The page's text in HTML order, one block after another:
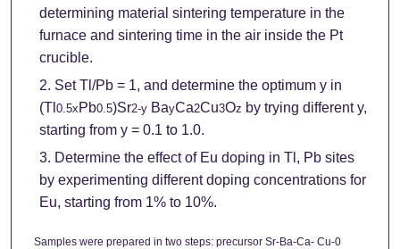
determining material sintering temperature in the
furnace and sintering time in the air inside the Pt
crucible.
Set Tl/Pb = 1, and determine the optimum y in
(Tl 0.5x Pb0.5)Sr2-yBayCa2Cu3Oz by trying different y,
starting from y = 0.1 to 1.0.
Determine the effect of Eu doping in Tl, Pb sites
by experimenting different doping concentrations for
Eu, starting from 1% to 10%.
Samples were prepared in two steps: precursor Sr-Ba-Ca- Cu-0